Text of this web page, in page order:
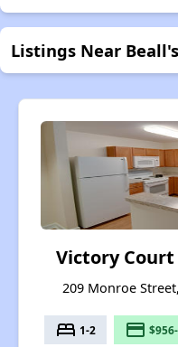
Listings Near
Victory
209 Monroe
bed 1-2 payment